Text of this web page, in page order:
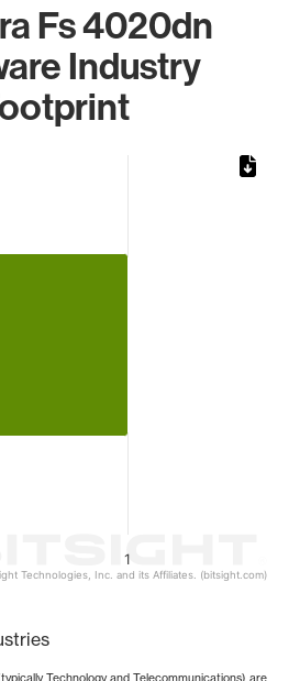
Fs 4020dn
Industry
1
Technologies, Inc. and its Affiliates. (bitsight.com)